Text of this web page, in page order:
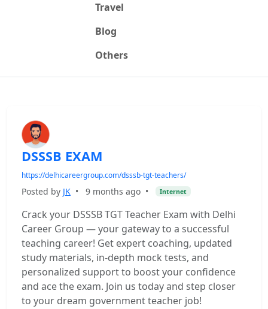
Travel
Blog
Others
DSSSB EXAM
https://delhicareergroup.com/dsssb-tgt-teachers/
Posted by JK • 9 months ago • Internet
Crack your DSSSB TGT Teacher Exam with Delhi
Career Group — your gateway to a successful
teaching career! Get expert coaching, updated
study materials, in-depth mock tests, and
personalized support to boost your confidence
and ace the exam. Join us today and step closer
to your dream government teacher job!